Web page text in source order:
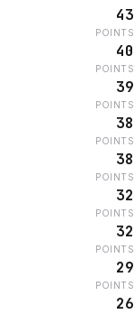
43
POINTS
40
POINTS
39
POINTS
38
POINTS
38
POINTS
32
POINTS
32
POINTS
29
POINTS
26